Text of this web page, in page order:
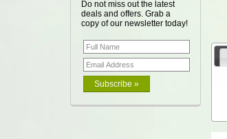
Do not miss out the latest
deals and offers. Grab a
copy of our newsletter today!